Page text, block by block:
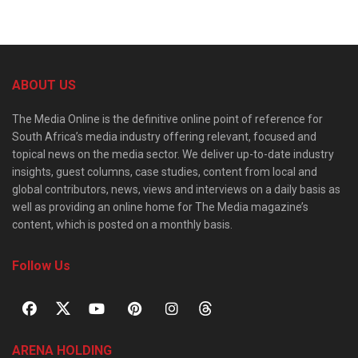
ABOUT US
The Media Online is the definitive online point of reference for
South Africa’s media industry offering relevant, focused and
topical news on the media sector. We deliver up-to-date industry
insights, guest columns, case studies, content from local and
global contributors, news, views and interviews on a daily basis as
well as providing an online home for The Media magazine’s
content, which is posted on a monthly basis.
Follow Us
ARENA HOLDING